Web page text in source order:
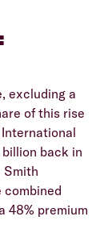
excluding a
of this rise
back in
Smith
48% premium